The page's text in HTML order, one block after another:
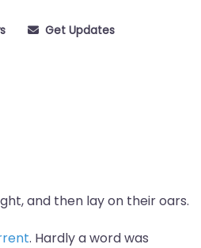
Get Updates
and then lay on their oars.
. Hardly a word was